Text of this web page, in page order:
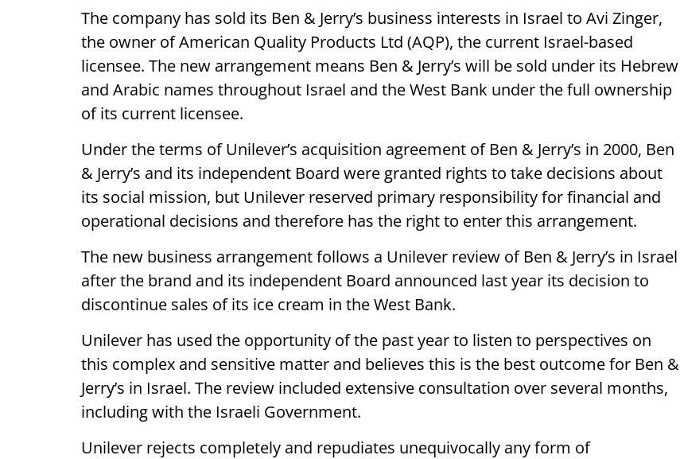
The company has sold its Ben & Jerry’s business interests in Israel to Avi Zinger,
the owner of American Quality Products Ltd (AQP), the current Israel-based
licensee. The new arrangement means Ben & Jerry’s will be sold under its Hebrew
and Arabic names throughout Israel and the West Bank under the full ownership
of its current licensee.
Under the terms of Unilever’s acquisition agreement of Ben & Jerry’s in 2000, Ben
& Jerry’s and its independent Board were granted rights to take decisions about
its social mission, but Unilever reserved primary responsibility for financial and
operational decisions and therefore has the right to enter this arrangement.
The new business arrangement follows a Unilever review of Ben & Jerry’s in Israel
after the brand and its independent Board announced last year its decision to
discontinue sales of its ice cream in the West Bank.
Unilever has used the opportunity of the past year to listen to perspectives on
this complex and sensitive matter and believes this is the best outcome for Ben &
Jerry’s in Israel. The review included extensive consultation over several months,
including with the Israeli Government.
Unilever rejects completely and repudiates unequivocally any form of